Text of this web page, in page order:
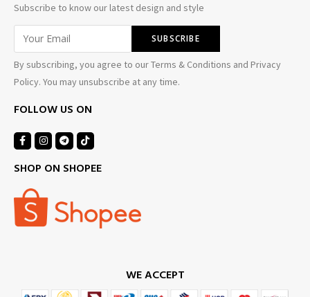
Subscribe to know our latest design and style
By subscribing, you agree to our Terms & Conditions and Privacy
Policy. You may unsubscribe at any time.
FOLLOW US ON
SHOP ON SHOPEE
WE ACCEPT